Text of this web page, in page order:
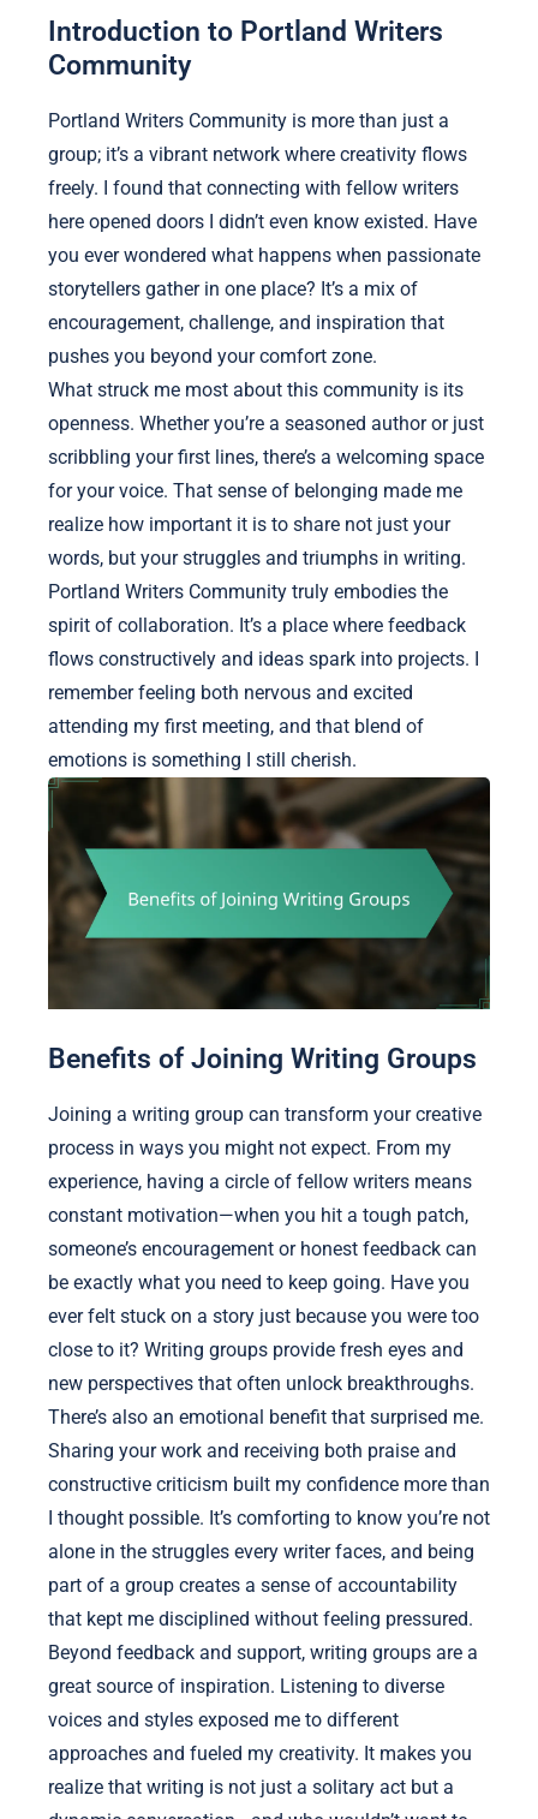
Introduction to Portland Writers
Community
Portland Writers Community is more than just a
group; it’s a vibrant network where creativity flows
freely. I found that connecting with fellow writers
here opened doors I didn’t even know existed. Have
you ever wondered what happens when passionate
storytellers gather in one place? It’s a mix of
encouragement, challenge, and inspiration that
pushes you beyond your comfort zone.
What struck me most about this community is its
openness. Whether you’re a seasoned author or just
scribbling your first lines, there’s a welcoming space
for your voice. That sense of belonging made me
realize how important it is to share not just your
words, but your struggles and triumphs in writing.
Portland Writers Community truly embodies the
spirit of collaboration. It’s a place where feedback
flows constructively and ideas spark into projects. I
remember feeling both nervous and excited
attending my first meeting, and that blend of
emotions is something I still cherish.
Benefits of Joining Writing Groups
Joining a writing group can transform your creative
process in ways you might not expect. From my
experience, having a circle of fellow writers means
constant motivation—when you hit a tough patch,
someone’s encouragement or honest feedback can
be exactly what you need to keep going. Have you
ever felt stuck on a story just because you were too
close to it? Writing groups provide fresh eyes and
new perspectives that often unlock breakthroughs.
There’s also an emotional benefit that surprised me.
Sharing your work and receiving both praise and
constructive criticism built my confidence more than
I thought possible. It’s comforting to know you’re not
alone in the struggles every writer faces, and being
part of a group creates a sense of accountability
that kept me disciplined without feeling pressured.
Beyond feedback and support, writing groups are a
great source of inspiration. Listening to diverse
voices and styles exposed me to different
approaches and fueled my creativity. It makes you
realize that writing is not just a solitary act but a